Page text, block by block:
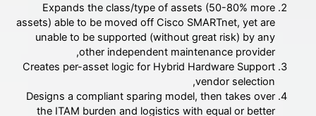
Expands the class/type of assets (50-80% more
assets) able to be moved off Cisco SMARTnet, yet are
unable to be supported (without great risk) by any
other independent maintenance provider,
Creates per-asset logic for Hybrid Hardware Support
vendor selection,
Designs a compliant sparing model, then takes over
the ITAM burden and logistics with equal or better